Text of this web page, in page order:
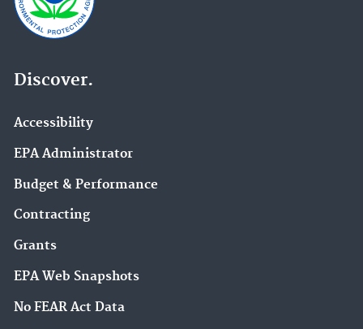
Discover.
Accessibility
EPA Administrator
Budget & Performance
Contracting
Grants
EPA Web Snapshots
No FEAR Act Data